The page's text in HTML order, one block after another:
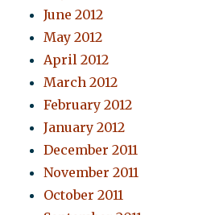
June 2012
May 2012
April 2012
March 2012
February 2012
January 2012
December 2011
November 2011
October 2011